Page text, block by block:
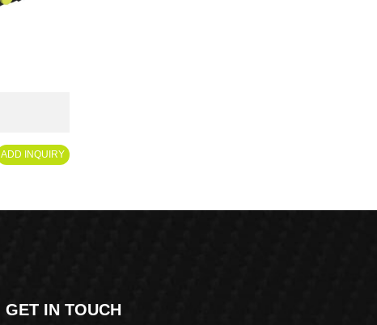
ADD INQUIRY
GET IN TOUCH